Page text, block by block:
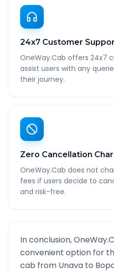
24x7 Customer
OneWay.Cab offers 24x7
assist users with any
their journey.
Zero Cancellation
OneWay.Cab does not
fees if users decide to
and risk-free.
In conclusion,
convenient option for
cab from Unava to